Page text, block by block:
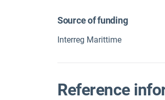
Source of funding
Interreg Marittime
Reference